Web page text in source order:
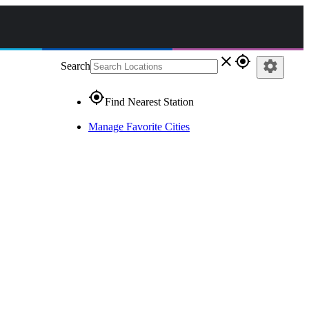
Search close gps_fixed
gps_fixedFind Nearest Station
Manage Favorite Cities
settings